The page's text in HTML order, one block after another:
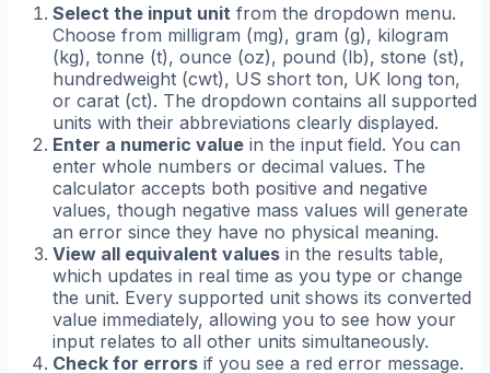
Select the input unit from the dropdown menu.
Choose from milligram (mg), gram (g), kilogram
(kg), tonne (t), ounce (oz), pound (lb), stone (st),
hundredweight (cwt), US short ton, UK long ton,
or carat (ct). The dropdown contains all supported
units with their abbreviations clearly displayed.
Enter a numeric value in the input field. You can
enter whole numbers or decimal values. The
calculator accepts both positive and negative
values, though negative mass values will generate
an error since they have no physical meaning.
View all equivalent values in the results table,
which updates in real time as you type or change
the unit. Every supported unit shows its converted
value immediately, allowing you to see how your
input relates to all other units simultaneously.
Check for errors if you see a red error message.